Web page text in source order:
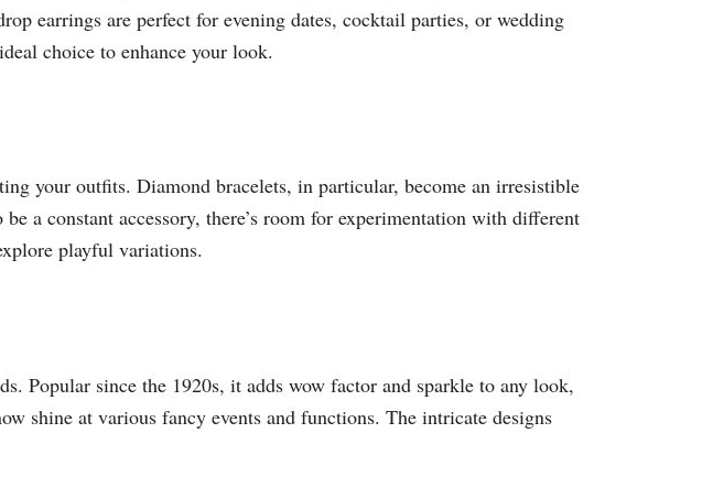
earrings are perfect for evening dates, cocktail parties, or wedding
choice to enhance your look.
your outfits. Diamond bracelets, in particular, become an irresistible
a constant accessory, there’s room for experimentation with different
playful variations.
Popular since the 1920s, it adds wow factor and sparkle to any look,
shine at various fancy events and functions. The intricate designs